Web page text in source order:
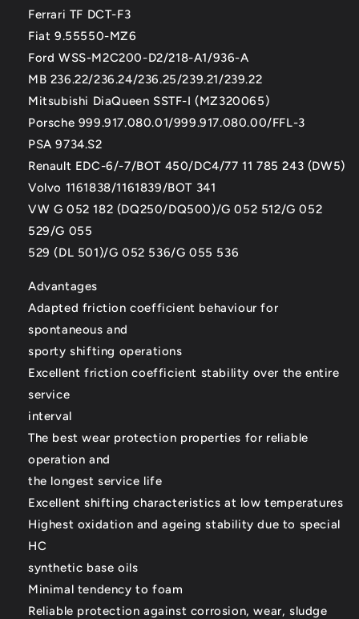
Ferrari TF DCT-F3
Fiat 9.55550-MZ6
Ford WSS-M2C200-D2/218-A1/936-A
MB 236.22/236.24/236.25/239.21/239.22
Mitsubishi DiaQueen SSTF-I (MZ320065)
Porsche 999.917.080.01/999.917.080.00/FFL-3
PSA 9734.S2
Renault EDC-6/-7/BOT 450/DC4/77 11 785 243 (DW5)
Volvo 1161838/1161839/BOT 341
VW G 052 182 (DQ250/DQ500)/G 052 512/G 052
529/G 055
529 (DL 501)/G 052 536/G 055 536
Advantages
Adapted friction coefficient behaviour for
spontaneous and
sporty shifting operations
Excellent friction coefficient stability over the entire
service
interval
The best wear protection properties for reliable
operation and
the longest service life
Excellent shifting characteristics at low temperatures
Highest oxidation and ageing stability due to special
HC
synthetic base oils
Minimal tendency to foam
Reliable protection against corrosion, wear, sludge